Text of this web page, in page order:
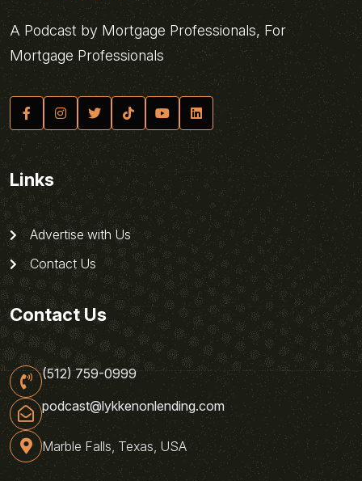
A Podcast by Mortgage Professionals, For
Mortgage Professionals
Links
Advertise with Us
Contact Us
Contact Us
(512) 759-0999
podcast@lykkenonlending.com
Marble Falls, Texas, USA